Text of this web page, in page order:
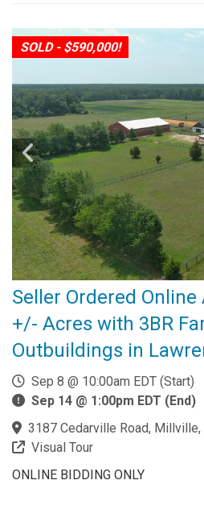
SOLD - $590,000!
Seller Ordered Online
+/- Acres with 3BR
Outbuildings in
Sep 8 @ 10:00am EDT (Start)
Sep 14 @ 1:00pm EDT (End)
3187 Cedarville Road, Millville,
Visual Tour
ONLINE BIDDING ONLY